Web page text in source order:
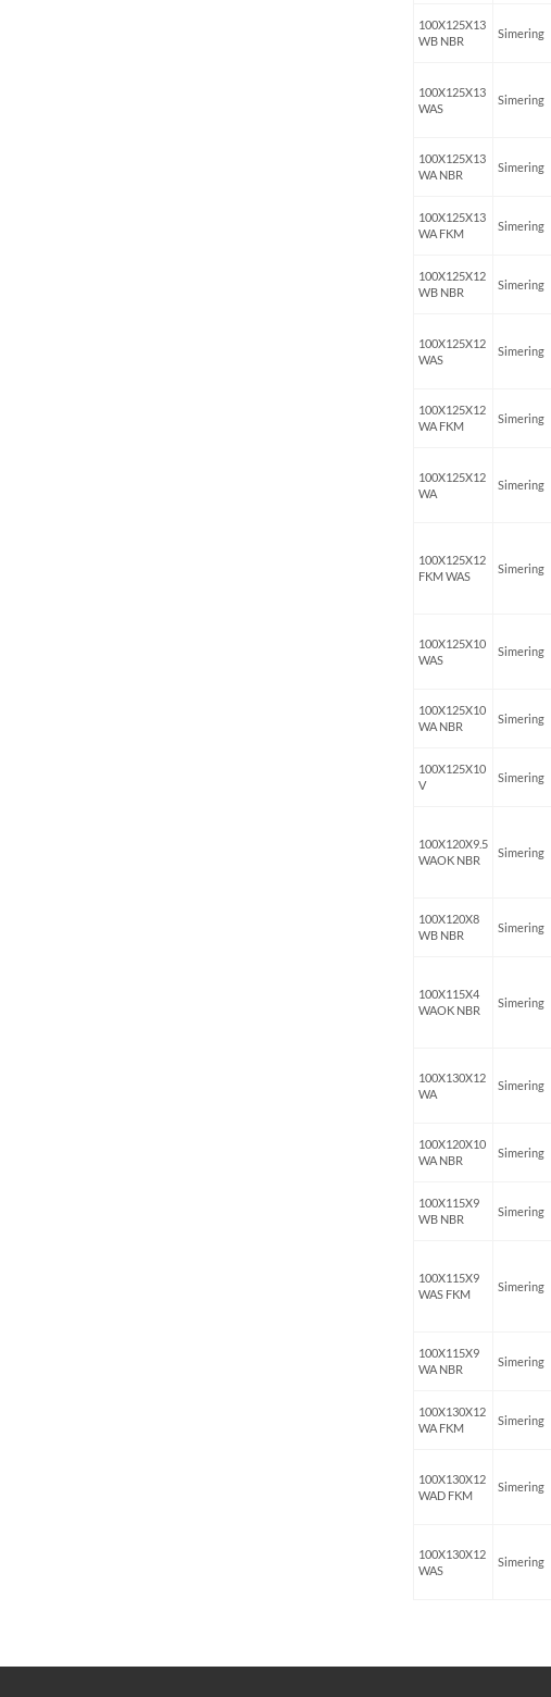
100X125X13
WB NBR
Simering
100X125X13
WAS
Simering
100X125X13
WA NBR
Simering
100X125X13
WA FKM
Simering
100X125X12
WB NBR
Simering
100X125X12
WAS
Simering
100X125X12
WA FKM
Simering
100X125X12
WA
Simering
100X125X12
FKM WAS
Simering
100X125X10
WAS
Simering
100X125X10
WA NBR
Simering
100X125X10
V
Simering
100X120X9.5
WAOK NBR
Simering
100X120X8
WB NBR
Simering
100X115X4
WAOK NBR
Simering
100X130X12
WA
Simering
100X120X10
WA NBR
Simering
100X115X9
WB NBR
Simering
100X115X9
WAS FKM
Simering
100X115X9
WA NBR
Simering
100X130X12
WA FKM
Simering
100X130X12
WAD FKM
Simering
100X130X12
WAS
Simering